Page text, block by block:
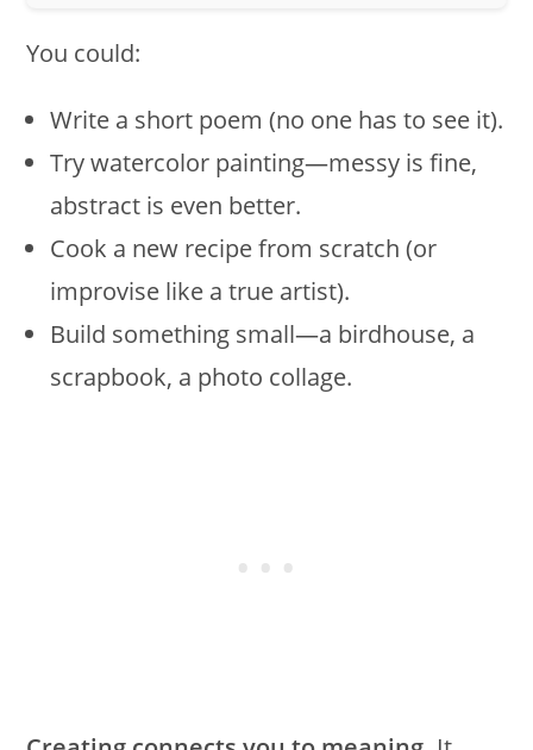
You could:
Write a short poem (no one has to see it).
Try watercolor painting—messy is fine,
abstract is even better.
Cook a new recipe from scratch (or
improvise like a true artist).
Build something small—a birdhouse, a
scrapbook, a photo collage.